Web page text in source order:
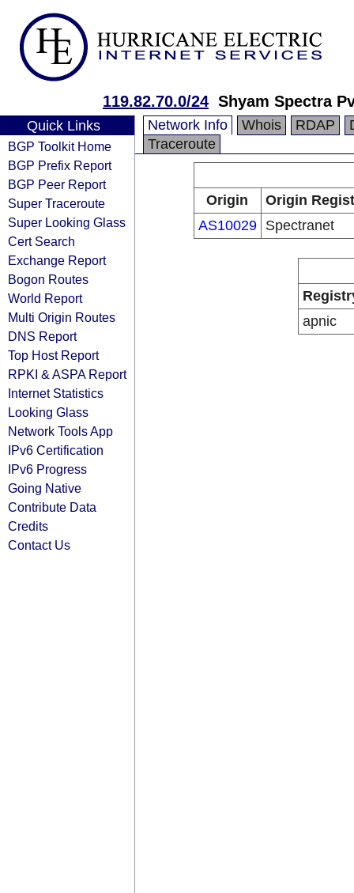
119.82.70.0/24 Shyam Spectra
Quick Links
BGP Toolkit Home
BGP Prefix Report
BGP Peer Report
Super Traceroute
Super Looking Glass
Cert Search
Exchange Report
Bogon Routes
World Report
Multi Origin Routes
DNS Report
Top Host Report
RPKI & ASPA Report
Internet Statistics
Looking Glass
Network Tools App
IPv6 Certification
IPv6 Progress
Going Native
Contribute Data
Credits
Contact Us
Network Info Whois RDAP
Traceroute
Origin
Origin
AS10029
Spectranet
apnic